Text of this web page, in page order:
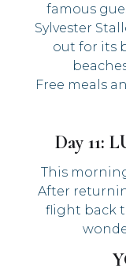
famous
Sylvester
out for its
Free meals
Day 11:
This
After
flight back